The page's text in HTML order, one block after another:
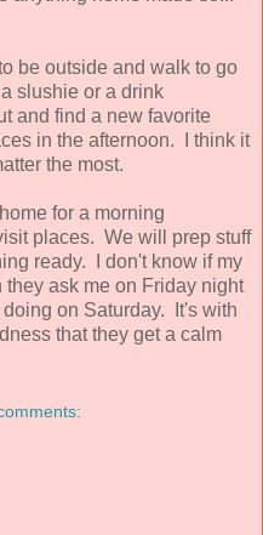
be outside and walk to go
slushie or a drink
and find a new favorite
in the afternoon. I think it
the most.
for a morning
places. We will prep stuff
ready. I don't know if my
ask me on Friday night
on Saturday. It's with
that they get a calm